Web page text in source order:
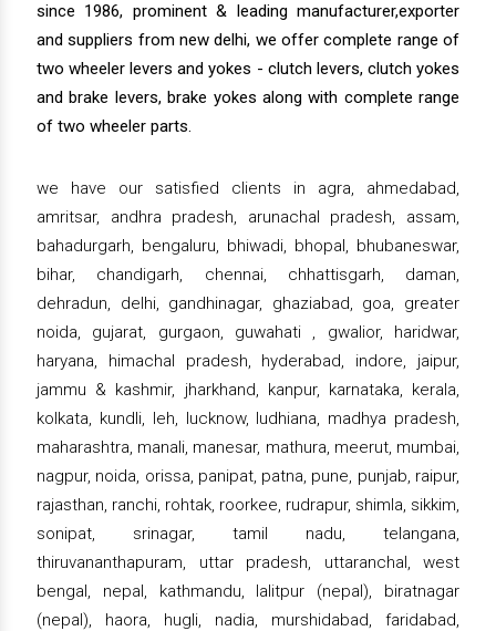
since 1986, prominent & leading manufacturer,exporter
and suppliers from new delhi, we offer complete range of
two wheeler levers and yokes - clutch levers, clutch yokes
and brake levers, brake yokes along with complete range
of two wheeler parts.
we have our satisfied clients in agra, ahmedabad,
amritsar, andhra pradesh, arunachal pradesh, assam,
bahadurgarh, bengaluru, bhiwadi, bhopal, bhubaneswar,
bihar, chandigarh, chennai, chhattisgarh, daman,
dehradun, delhi, gandhinagar, ghaziabad, goa, greater
noida, gujarat, gurgaon, guwahati , gwalior, haridwar,
haryana, himachal pradesh, hyderabad, indore, jaipur,
jammu & kashmir, jharkhand, kanpur, karnataka, kerala,
kolkata, kundli, leh, lucknow, ludhiana, madhya pradesh,
maharashtra, manali, manesar, mathura, meerut, mumbai,
nagpur, noida, orissa, panipat, patna, pune, punjab, raipur,
rajasthan, ranchi, rohtak, roorkee, rudrapur, shimla, sikkim,
sonipat, srinagar, tamil nadu, telangana,
thiruvananthapuram, uttar pradesh, uttaranchal, west
bengal, nepal, kathmandu, lalitpur (nepal), biratnagar
(nepal), haora, hugli, nadia, murshidabad, faridabad,